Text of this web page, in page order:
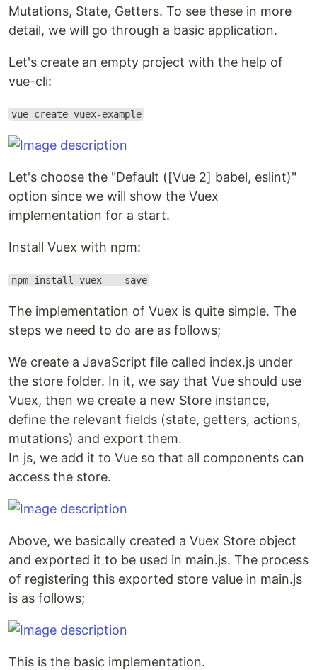
Mutations, State, Getters. To see these in more
detail, we will go through a basic application.
Let's create an empty project with the help of
vue-cli:
vue create vuex-example
Let's choose the "Default ([Vue 2] babel, eslint)"
option since we will show the Vuex
implementation for a start.
Install Vuex with npm:
npm install vuex ---save
The implementation of Vuex is quite simple. The
steps we need to do are as follows;
We create a JavaScript file called index.js under
the store folder. In it, we say that Vue should use
Vuex, then we create a new Store instance,
define the relevant fields (state, getters, actions,
mutations) and export them.
In js, we add it to Vue so that all components can
access the store.
Above, we basically created a Vuex Store object
and exported it to be used in main.js. The process
of registering this exported store value in main.js
is as follows;
This is the basic implementation.